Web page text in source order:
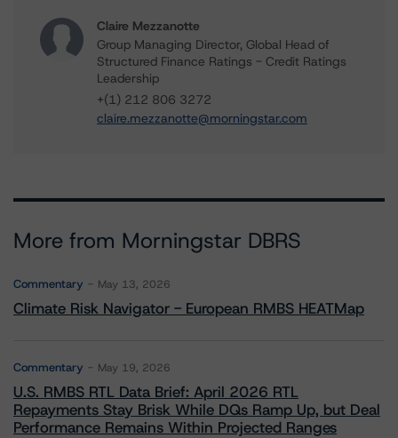
Claire Mezzanotte
Group Managing Director, Global Head of
Structured Finance Ratings - Credit Ratings
Leadership
+(1) 212 806 3272
claire.mezzanotte@morningstar.com
More from Morningstar DBRS
Commentary May 13, 2026
Climate Risk Navigator - European RMBS HEATMap
Commentary May 19, 2026
U.S. RMBS RTL Data Brief: April 2026 RTL
Repayments Stay Brisk While DQs Ramp Up, but Deal
Performance Remains Within Projected Ranges